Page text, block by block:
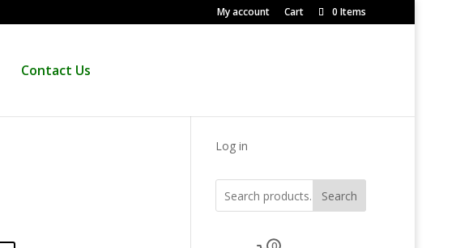
My account Cart 0 Items
Contact Us
Log in
Search